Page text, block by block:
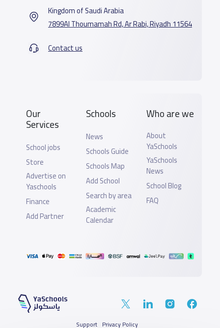
Kingdom of Saudi Arabia
7899Al Thoumamah Rd, Ar Rabi, Riyadh 11564
Contact us
Our
Services
School jobs
Store
Advertise on
Yaschools
Finance
Add Partner
Schools
News
Schools Guide
Schools Map
Add School
Search by area
Academic
Calendar
Who are we
About
YaSchools
YaSchools
News
School Blog
FAQ
Support Privacy Policy